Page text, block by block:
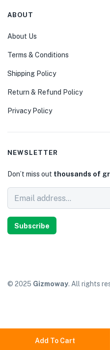
Add To Cart
ABOUT
About Us
Terms & Conditions
Shipping Policy
Return & Refund Policy
Privacy Policy
NEWSLETTER
Don’t miss out thousands of
Subscribe
© 2025 Gizmoway. All rights